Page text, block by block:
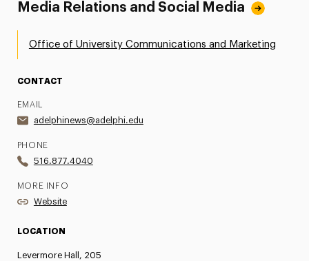
Media Relations and Social Media
Office of University Communications and Marketing
CONTACT
EMAIL
adelphinews@adelphi.edu
PHONE
516.877.4040
MORE INFO
Website
LOCATION
Levermore Hall, 205